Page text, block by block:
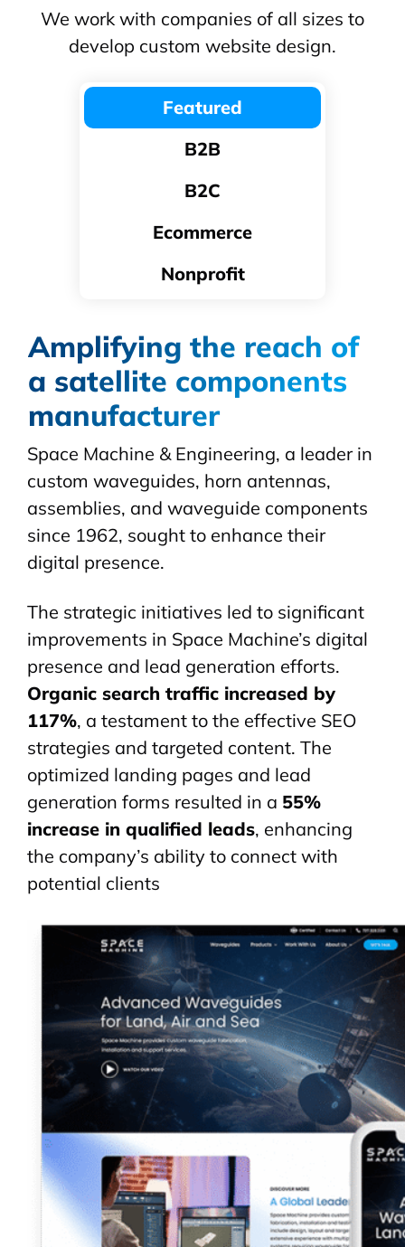
We work with companies of all sizes to
develop custom website design.
Featured
B2B
B2C
Ecommerce
Nonprofit
Amplifying the reach of
a satellite components
manufacturer
Space Machine & Engineering, a leader in
custom waveguides, horn antennas,
assemblies, and waveguide components
since 1962, sought to enhance their
digital presence.
The strategic initiatives led to significant
improvements in Space Machine’s digital
presence and lead generation efforts.
Organic search traffic increased by
117%, a testament to the effective SEO
strategies and targeted content. The
optimized landing pages and lead
generation forms resulted in a 55%
increase in qualified leads, enhancing
the company’s ability to connect with
potential clients